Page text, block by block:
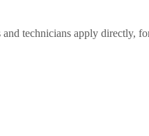
technicians apply directly,